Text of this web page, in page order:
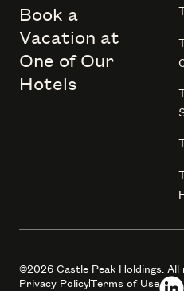
Book a
Vacation at
One of Our
Hotels
©2026 Castle Peak Holdings. All
Privacy PolicyTerms of Use